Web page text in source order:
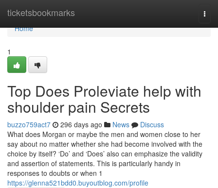
ticketsbookmarks
Home
Home
1
Top Does Proleviate help with
shoulder pain Secrets
buzzo759act7 296 days ago News
Discuss
What does Morgan or maybe the men and women close to her
say about no matter whether she had become involved with the
choice by itself? ‘Do’ and ‘Does’ also can emphasize the validity
and assertion of statements. This is particularly handy in
responses to doubts or when 1
https://glenna521bdd0.buyoutblog.com/profile